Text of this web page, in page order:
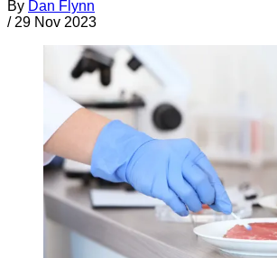
By Dan Flynn
/ 29 Nov 2023